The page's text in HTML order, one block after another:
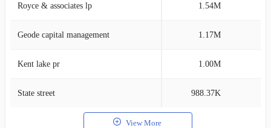
Royce & associates lp 1.54M
Geode capital management 1.17M
Kent lake pr 1.00M
State street 988.37K
View More